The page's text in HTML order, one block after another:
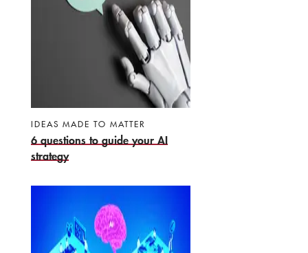
IDEAS MADE TO MATTER
6 questions to guide your AI
strategy